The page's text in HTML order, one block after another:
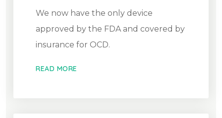
We now have the only device
approved by the FDA and covered by
insurance for OCD.
READ MORE